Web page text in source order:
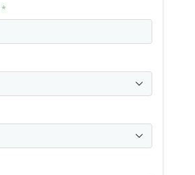
*